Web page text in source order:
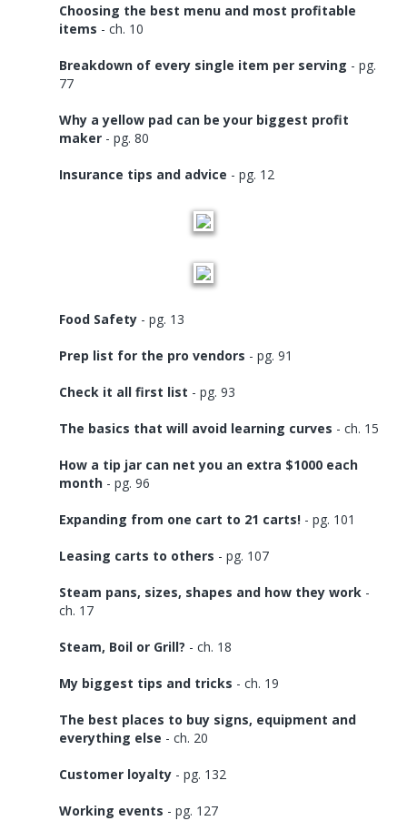
Choosing the best menu and most profitable
items - ch. 10
Breakdown of every single item per serving - pg.
77
Why a yellow pad can be your biggest profit
maker - pg. 80
Insurance tips and advice - pg. 12
Food Safety - pg. 13
Prep list for the pro vendors - pg. 91
Check it all first list - pg. 93
The basics that will avoid learning curves - ch. 15
How a tip jar can net you an extra $1000 each
month - pg. 96
Expanding from one cart to 21 carts! - pg. 101
Leasing carts to others - pg. 107
Steam pans, sizes, shapes and how they work -
ch. 17
Steam, Boil or Grill? - ch. 18
My biggest tips and tricks - ch. 19
The best places to buy signs, equipment and
everything else - ch. 20
Customer loyalty - pg. 132
Working events - pg. 127